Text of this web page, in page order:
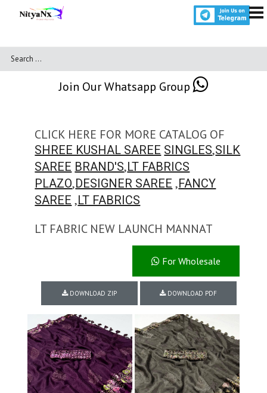
Join Our Whatsapp Group
CLICK HERE FOR MORE CATALOG OF
SHREE KUSHAL SAREE SINGLES,SILK
SAREE BRAND'S,LT FABRICS
PLAZO,DESIGNER SAREE ,FANCY
SAREE ,LT FABRICS
LT FABRIC NEW LAUNCH MANNAT
For Wholesale
DOWNLOAD ZIP DOWNLOAD PDF